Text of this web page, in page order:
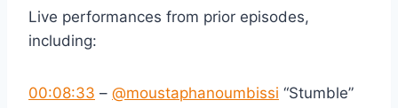
Live performances from prior episodes,
including:
00:08:33 – ‪@moustaphanoumbissi‬ “Stumble”